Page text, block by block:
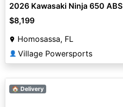
2026 Kawasaki Ninja 650 ABS
$8,199
Homosassa, FL
👤 Village Powersports
🏠 Delivery